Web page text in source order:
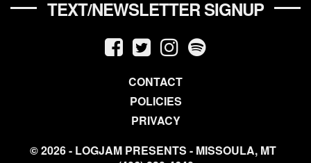
TEXT/NEWSLETTER SIGNUP
CONTACT
POLICIES
PRIVACY
© 2026 - LOGJAM PRESENTS - MISSOULA, MT